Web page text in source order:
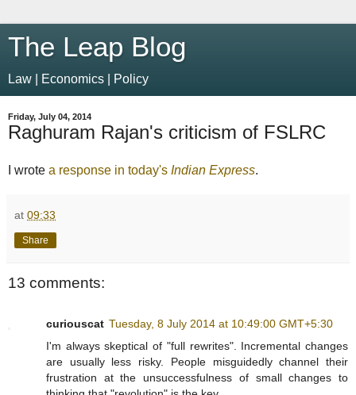
The Leap Blog
Law | Economics | Policy
Friday, July 04, 2014
Raghuram Rajan's criticism of FSLRC
I wrote a response in today's Indian Express.
at 09:33
Share
13 comments:
curiouscat Tuesday, 8 July 2014 at 10:49:00 GMT+5:30
I'm always skeptical of "full rewrites". Incremental changes
are usually less risky. People misguidedly channel their
frustration at the unsuccessfulness of small changes to